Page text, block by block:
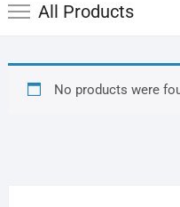
All Products
No products were